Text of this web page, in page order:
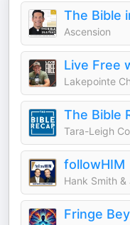
Ascension
Live Free
Lakepointe
The Bible
Tara-Leigh
followHIM
Hank Smith
Fringe